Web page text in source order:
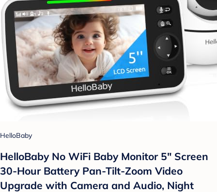
HelloBaby
HelloBaby No WiFi Baby Monitor 5" Screen
30-Hour Battery Pan-Tilt-Zoom Video
Upgrade with Camera and Audio, Night